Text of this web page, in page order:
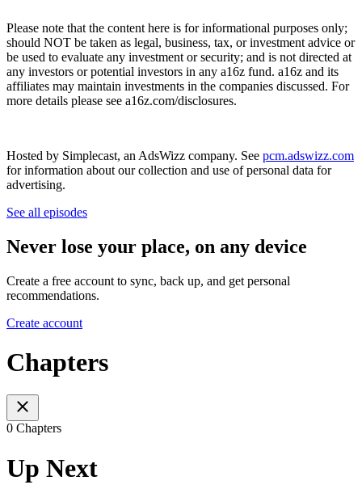
Please note that the content here is for informational purposes only;
should NOT be taken as legal, business, tax, or investment advice or
be used to evaluate any investment or security; and is not directed at
any investors or potential investors in any a16z fund. a16z and its
affiliates may maintain investments in the companies discussed. For
more details please see a16z.com/disclosures.
Hosted by Simplecast, an AdsWizz company. See pcm.adswizz.com
for information about our collection and use of personal data for
advertising.
See all episodes
Never lose your place, on any device
Create a free account to sync, back up, and get personal
recommendations.
Create account
Chapters
0 Chapters
Up Next